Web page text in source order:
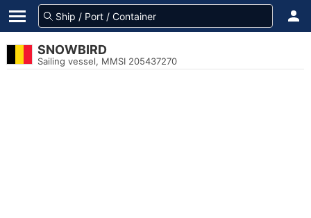
SNOWBIRD
Sailing vessel, MMSI 205437270